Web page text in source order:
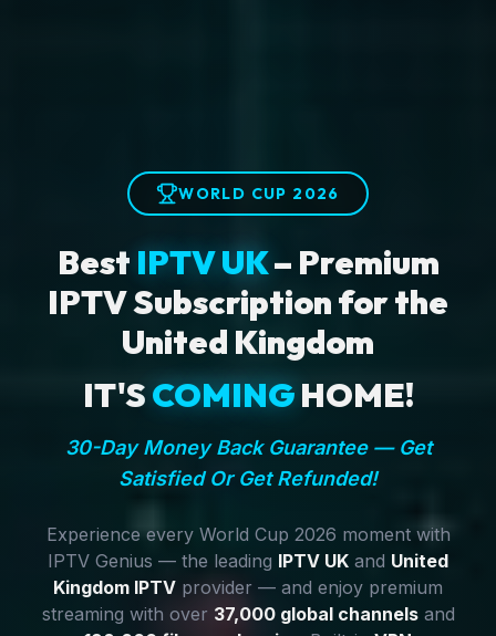
WORLD CUP 2026
Best IPTV UK– Premium
IPTV Subscription for the
United Kingdom
IT'SCOMINGHOME!
30-Day Money Back Guarantee — Get
Satisfied Or Get Refunded!
Experience every World Cup 2026 moment with
IPTV Genius — the leading IPTV UK and United
Kingdom IPTV provider — and enjoy premium
streaming with over 37,000 global channelsand